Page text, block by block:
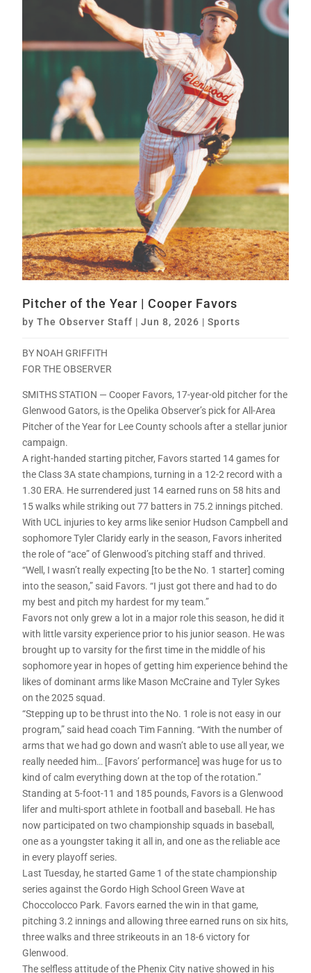
Pitcher of the Year | Cooper Favors
byThe Observer Staff |Jun 8, 2026 |Sports
BY NOAH GRIFFITH
FOR THE OBSERVER
SMITHS STATION — Cooper Favors, 17-year-old pitcher for the
Glenwood Gators, is the Opelika Observer’s pick for All-Area
Pitcher of the Year for Lee County schools after a stellar junior
campaign.
A right-handed starting pitcher, Favors started 14 games for
the Class 3A state champions, turning in a 12-2 record with a
1.30 ERA. He surrendered just 14 earned runs on 58 hits and
15 walks while striking out 77 batters in 75.2 innings pitched.
With UCL injuries to key arms like senior Hudson Campbell and
sophomore Tyler Claridy early in the season, Favors inherited
the role of “ace” of Glenwood’s pitching staff and thrived.
“Well, I wasn’t really expecting [to be the No. 1 starter] coming
into the season,” said Favors. “I just got there and had to do
my best and pitch my hardest for my team.”
Favors not only grew a lot in a major role this season, he did it
with little varsity experience prior to his junior season. He was
brought up to varsity for the first time in the middle of his
sophomore year in hopes of getting him experience behind the
likes of dominant arms like Mason McCraine and Tyler Sykes
on the 2025 squad.
“Stepping up to be thrust into the No. 1 role is not easy in our
program,” said head coach Tim Fanning. “With the number of
arms that we had go down and wasn’t able to use all year, we
really needed him… [Favors’ performance] was huge for us to
kind of calm everything down at the top of the rotation.”
Standing at 5-foot-11 and 185 pounds, Favors is a Glenwood
lifer and multi-sport athlete in football and baseball. He has
now participated on two championship squads in baseball,
one as a youngster taking it all in, and one as the reliable ace
in every playoff series.
Last Tuesday, he started Game 1 of the state championship
series against the Gordo High School Green Wave at
Choccolocco Park. Favors earned the win in that game,
pitching 3.2 innings and allowing three earned runs on six hits,
three walks and three strikeouts in an 18-6 victory for
Glenwood.
The selfless attitude of the Phenix City native showed in his